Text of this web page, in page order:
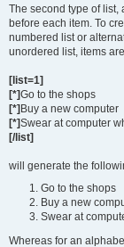
The second type of list,
before each item. To
numbered list or
unordered list, items
[list=1]
[*]Go to the shops
[*]Buy a new computer
[*]Swear at computer
[/list]
will generate the
Go to the shops
Buy a new
Swear at
Whereas for an